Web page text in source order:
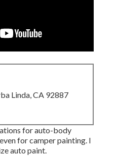
Linda, CA 92887
for auto-body
for camper painting. I
auto paint.